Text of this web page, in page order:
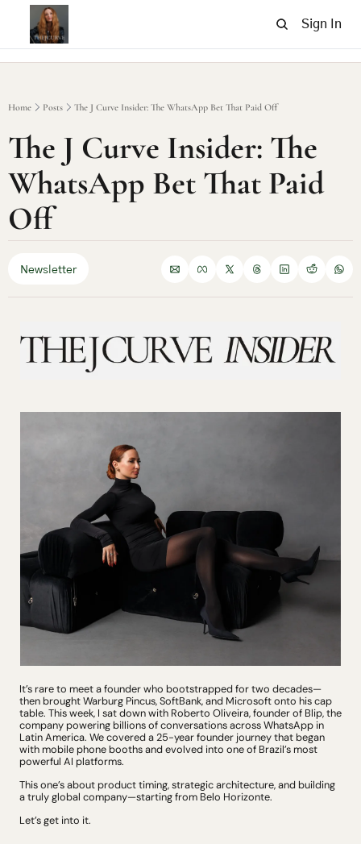
Sign In
Home Posts The J Curve Insider: The WhatsApp Bet That Paid Off
The J Curve Insider: The
WhatsApp Bet That Paid
Off
Newsletter
It’s rare to meet a founder who bootstrapped for two decades—
then brought Warburg Pincus, SoftBank, and Microsoft onto his cap
table. This week, I sat down with Roberto Oliveira, founder of Blip, the
company powering billions of conversations across WhatsApp in
Latin America. We covered a 25-year founder journey that began
with mobile phone booths and evolved into one of Brazil’s most
powerful AI platforms.
This one’s about product timing, strategic architecture, and building
a truly global company—starting from Belo Horizonte.
Let’s get into it.